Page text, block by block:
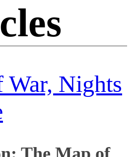
War, Nights